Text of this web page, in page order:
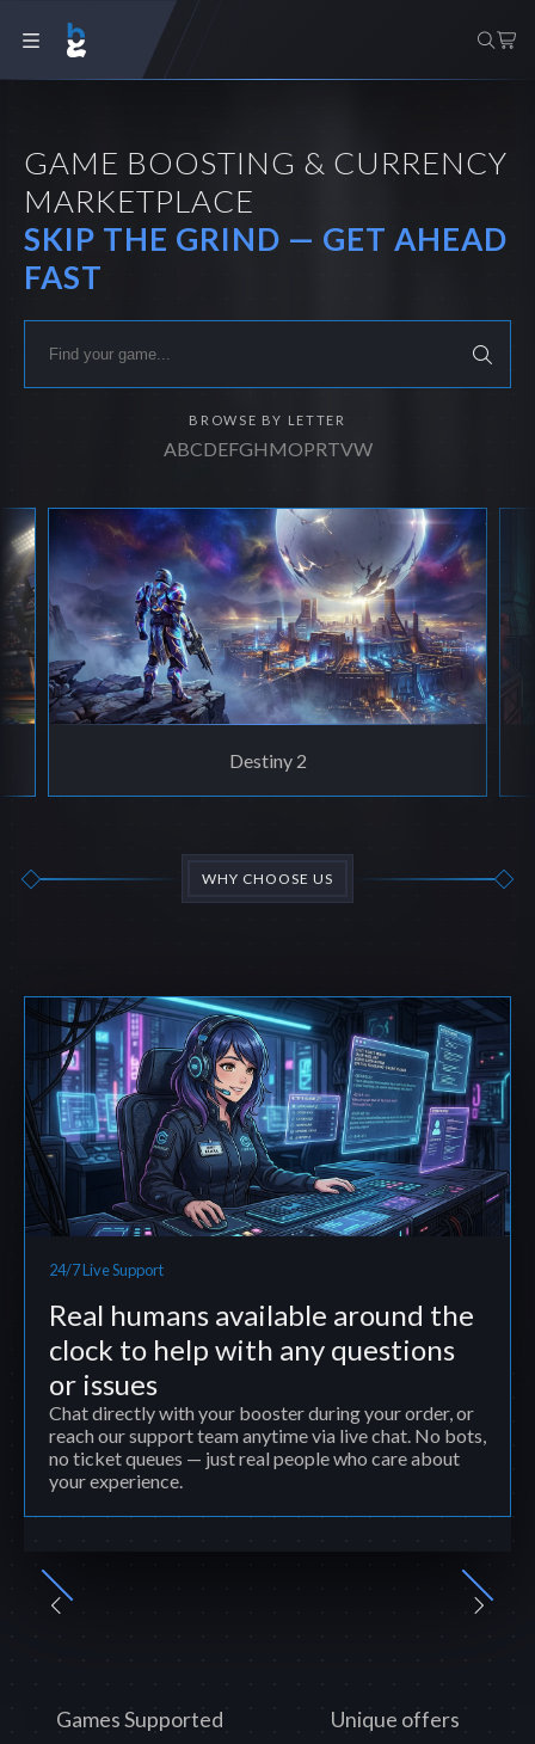
GAME BOOSTING & CURRENCY
MARKETPLACE
SKIP THE GRIND — GET AHEAD
FAST
BROWSE BY LETTER
ABCDEFGHMOPRTVW
Destiny 2
WHY CHOOSE US
24/7 Live Support
Real humans available around the
clock to help with any questions
or issues
Chat directly with your booster during your order, or
reach our support team anytime via live chat. No bots,
no ticket queues — just real people who care about
your experience.
Games Supported Unique offers